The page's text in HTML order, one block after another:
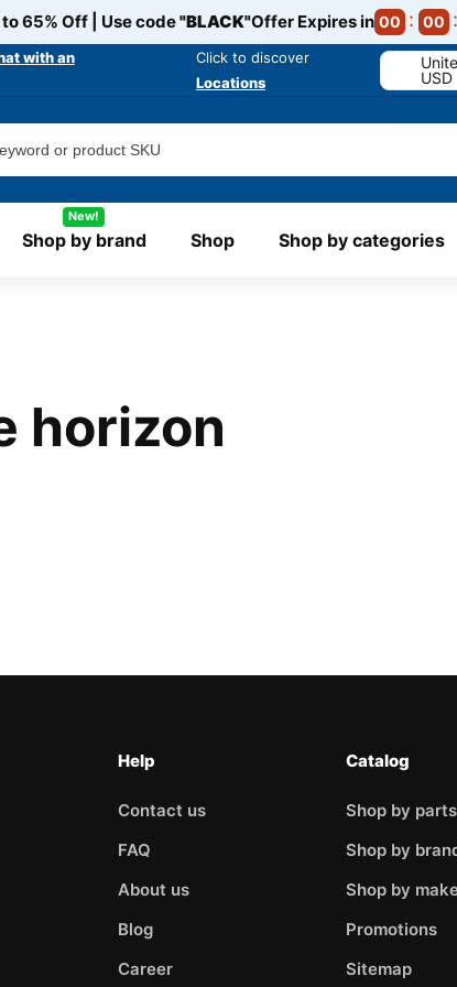
65% Off | Use code"BLACK"Offer Expires in 00 00
with an
Click to discover
Locations
USD
Shop by brand
New!
Shop Shop by categories
horizon
Help
Contact us
FAQ
About us
Blog
Career
Catalog
Shop by parts
Shop by
Shop by
Promotions
Sitemap